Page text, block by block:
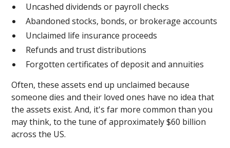
Uncashed dividends or payroll checks
Abandoned stocks, bonds, or brokerage accounts
Unclaimed life insurance proceeds
Refunds and trust distributions
Forgotten certificates of deposit and annuities
Often, these assets end up unclaimed because
someone dies and their loved ones have no idea that
the assets exist. And, it's far more common than you
may think, to the tune of approximately $60 billion
across the US.